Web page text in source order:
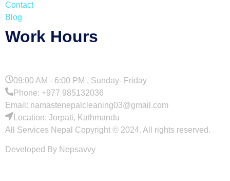
Contact
Blog
Work Hours
09:00 AM - 6:00 PM , Sunday- Friday
Phone: +977 985132036
Email: namastenepalcleaning03@gmail.com
Location: Jorpati, Kathmandu
All Services Nepal Copyright © 2024. All rights reserved.
Developed By Nepsavvy